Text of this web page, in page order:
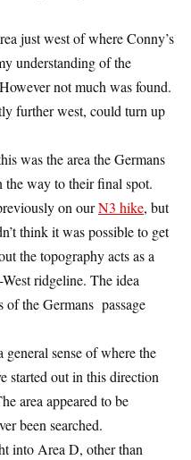
just west of where Conny’s
understanding of the
not much was found.
further west, could turn up
was the area the Germans
the way to their final spot.
on ourN3 hike, but
think it was possible to get
the topography acts as a
ridgeline. The idea
the Germans passage
sense of where the
started out in this direction
area appeared to be
been searched.
into Area D, other than